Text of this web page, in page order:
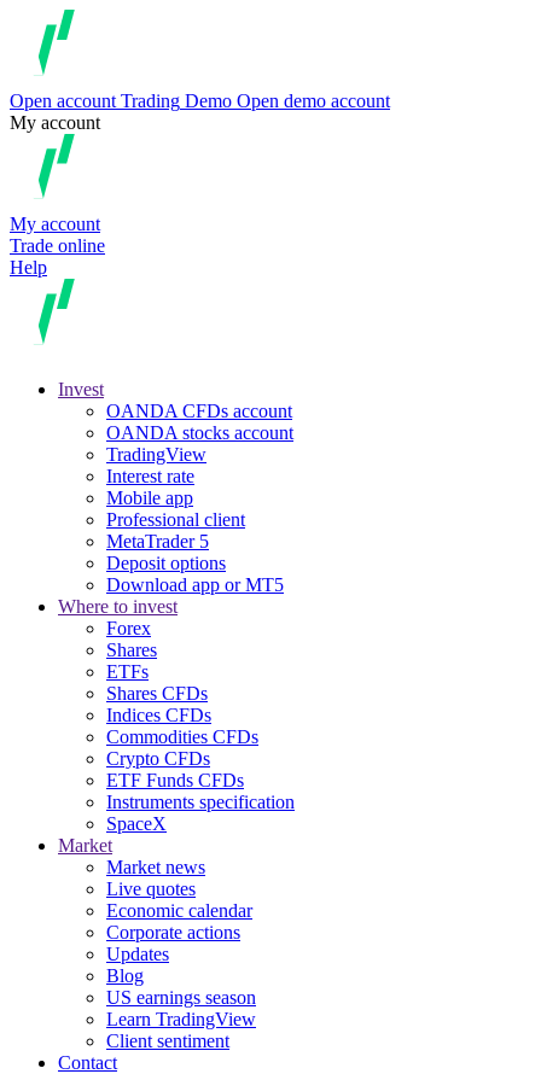
Open account Trading Demo Open demo account
My account
My account
Trade online
Help
Invest
OANDA CFDs account
OANDA stocks account
TradingView
Interest rate
Mobile app
Professional client
MetaTrader 5
Deposit options
Download app or MT5
Where to invest
Forex
Shares
ETFs
Shares CFDs
Indices CFDs
Commodities CFDs
Crypto CFDs
ETF Funds CFDs
Instruments specification
SpaceX
Market
Market news
Live quotes
Economic calendar
Corporate actions
Updates
Blog
US earnings season
Learn TradingView
Client sentiment
Contact